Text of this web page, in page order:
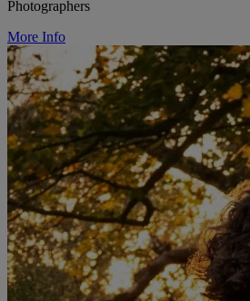
Photographers
More Info